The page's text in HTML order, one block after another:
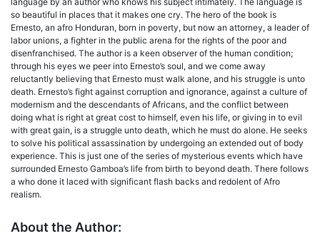
so beautiful in places that it makes one cry. The hero of the book is
Ernesto, an afro Honduran, born in poverty, but now an attorney, a leader of
labor unions, a fighter in the public arena for the rights of the poor and
disenfranchised. The author is a keen observer of the human condition;
through his eyes we peer into Ernesto’s soul, and we come away
reluctantly believing that Ernesto must walk alone, and his struggle is unto
death. Ernesto’s fight against corruption and ignorance, against a culture of
modernism and the descendants of Africans, and the conflict between
doing what is right at great cost to himself, even his life, or giving in to evil
with great gain, is a struggle unto death, which he must do alone. He seeks
to solve his political assassination by undergoing an extended out of body
experience. This is just one of the series of mysterious events which have
surrounded Ernesto Gamboa’s life from birth to beyond death. There follows
a who done it laced with significant flash backs and redolent of Afro
realism.
About the Author: